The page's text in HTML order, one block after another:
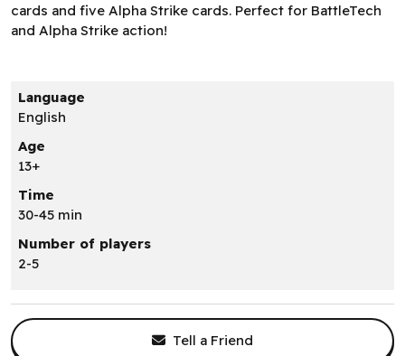
cards and five Alpha Strike cards. Perfect for BattleTech
and Alpha Strike action!
Language
English
Age
13+
Time
30-45 min
Number of players
2-5
Tell a Friend